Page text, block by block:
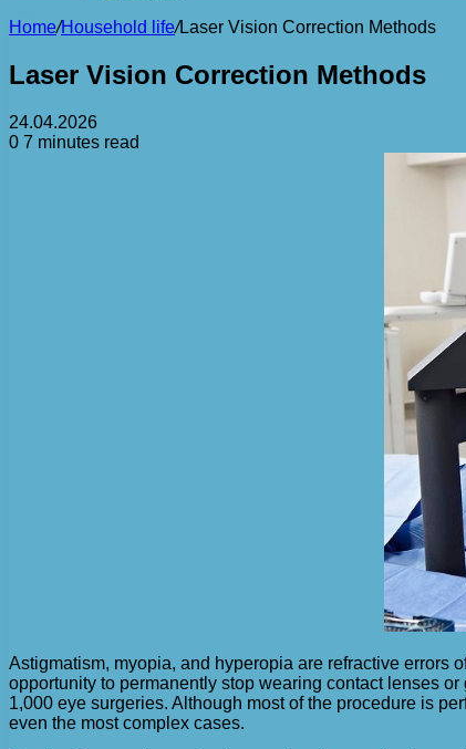
Home/Household life/Laser Vision Correction Methods
Laser Vision Correction Methods
24.04.2026
0 7 minutes read
Astigmatism, myopia, and hyperopia are refractive errors
opportunity to permanently stop wearing contact lenses or
1,000 eye surgeries. Although most of the procedure is
even the most complex cases.